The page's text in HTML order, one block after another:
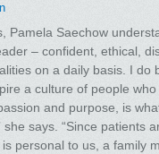
Pamela Saechow
– confident, ethical,
on a daily basis. I
a culture of people
and purpose, is
she says. “Since patients
personal to us, a family